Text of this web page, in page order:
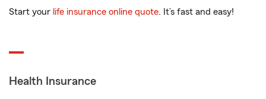
Start your life insurance online quote. It’s fast and easy!
Health Insurance